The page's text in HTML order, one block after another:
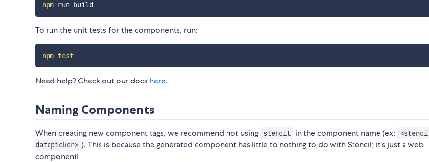
npm
To run the unit tests for the components, run:
npm test
Need help? Check out our docs here.
Naming Components
When creating new component tags, we recommend not using stencil in the component name (ex:
datepicker> ). This is because the generated component has little to nothing to do with Stencil; it's just a web
component!